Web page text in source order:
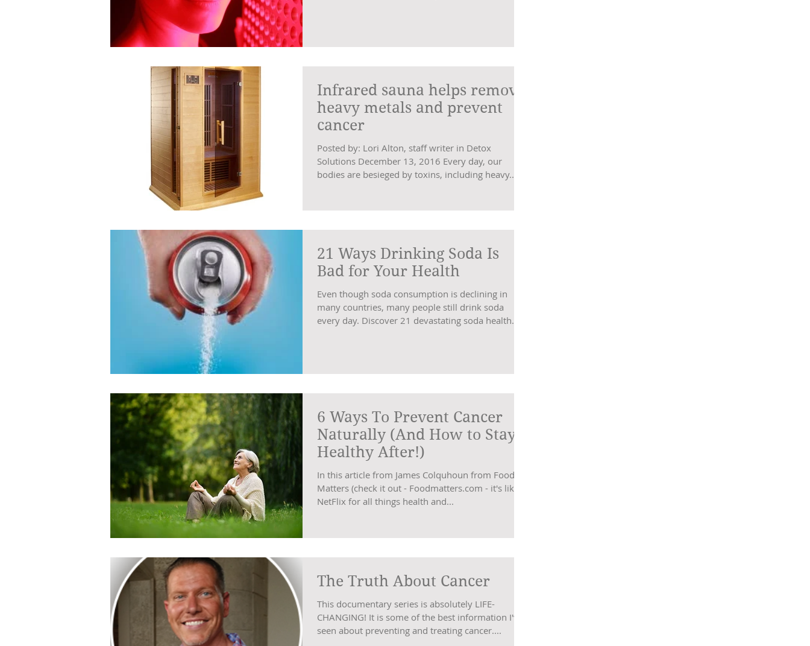
Infrared sauna helps remove
heavy metals and prevent
cancer
Posted by: Lori Alton, staff writer in Detox
Solutions December 13, 2016 Every day, our
bodies are besieged by toxins, including heavy...
21 Ways Drinking Soda Is
Bad for Your Health
Even though soda consumption is declining in
many countries, many people still drink soda
every day. Discover 21 devastating soda health...
6 Ways To Prevent Cancer
Naturally (And How to Stay
Healthy After!)
In this article from James Colquhoun from Food
Matters (check it out - Foodmatters.com - it's like
NetFlix for all things health and...
The Truth About Cancer
This documentary series is absolutely LIFE-
CHANGING! It is some of the best information I've
seen about preventing and treating cancer....